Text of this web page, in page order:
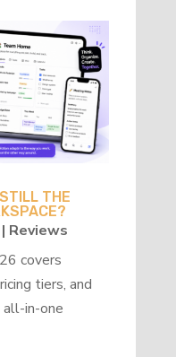
THE
| Reviews
covers
tiers, and
in-one